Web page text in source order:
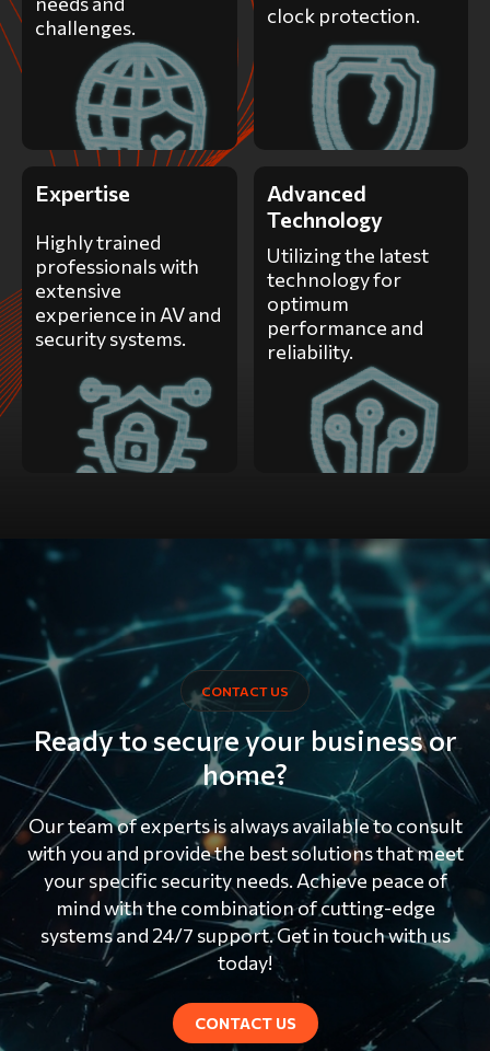
challenges.
clock protection.
Expertise
Highly trained
professionals with
extensive
experience in AV and
security systems.
Advanced
Technology
Utilizing the latest
technology for
optimum
performance and
reliability.
CONTACT US
Ready to secure your business or
home?
Our team of experts is always available to consult
with you and provide the best solutions that meet
your specific security needs. Achieve peace of
mind with the combination of cutting-edge
systems and 24/7 support. Get in touch with us
today!
CONTACT US